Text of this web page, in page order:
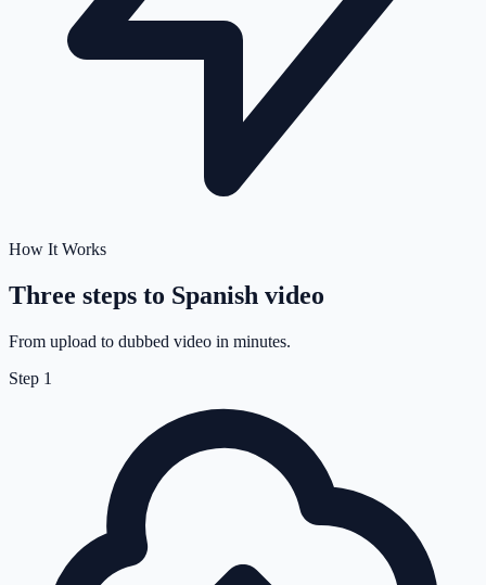
How It Works
Three steps to Spanish video
From upload to dubbed video in minutes.
Step 1